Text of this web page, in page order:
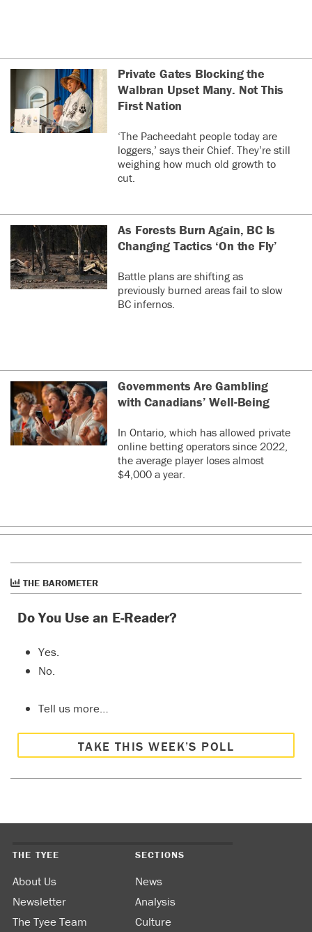
Private Gates Blocking the
Walbran Upset Many. Not This
First Nation
‘The Pacheedaht people today are
loggers,’ says their Chief. They’re still
weighing how much old growth to
cut.
As Forests Burn Again, BC Is
Changing Tactics ‘On the Fly’
Battle plans are shifting as
previously burned areas fail to slow
BC infernos.
Governments Are Gambling
with Canadians’ Well-Being
In Ontario, which has allowed private
online betting operators since 2022,
the average player loses almost
$4,000 a year.
THE BAROMETER
Do You Use an E-Reader?
Yes.
No.
Tell us more…
TAKE THIS WEEK’S POLL
THE TYEE
About Us
Newsletter
The Tyee Team
SECTIONS
News
Analysis
Culture